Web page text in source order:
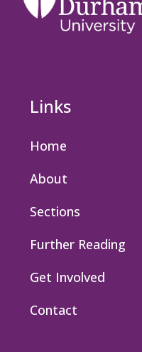
Links
Home
About
Sections
Further Reading
Get Involved
Contact